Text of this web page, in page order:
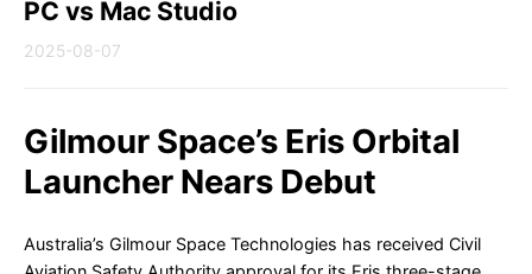
PC vs Mac Studio
2025-08-07
Gilmour Space’s Eris Orbital
Launcher Nears Debut
Australia’s Gilmour Space Technologies has received Civil